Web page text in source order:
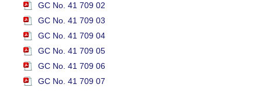
GC No. 41 709 02
GC No. 41 709 03
GC No. 41 709 04
GC No. 41 709 05
GC No. 41 709 06
GC No. 41 709 07